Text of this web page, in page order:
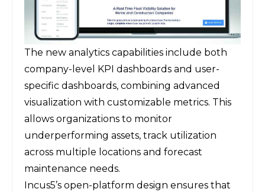
The new analytics capabilities include both
company-level KPI dashboards and user-
specific dashboards, combining advanced
visualization with customizable metrics. This
allows organizations to monitor
underperforming assets, track utilization
across multiple locations and forecast
maintenance needs.
Incus5’s open-platform design ensures that